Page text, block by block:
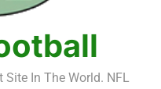
TEs – 11-20
TEs – Top 10
In The World. NFL